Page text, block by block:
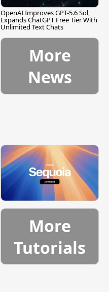
OpenAI Improves GPT-5.6 Sol,
Expands ChatGPT Free Tier With
Unlimited Text Chats
More
News
More
Tutorials